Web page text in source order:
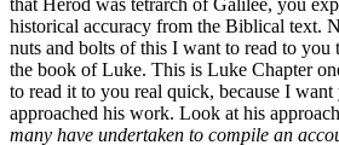
that Herod was tetrarch of Galilee, you
historical accuracy from the Biblical text.
nuts and bolts of this I want to read to
the book of Luke. This is Luke Chapter
to read it to you real quick, because I
approached his work. Look at his
many have undertaken to compile an